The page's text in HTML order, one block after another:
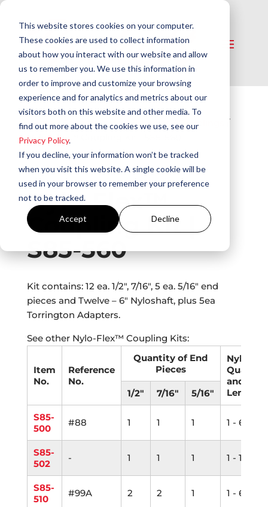
This website stores cookies on your computer.
These cookies are used to collect information
about how you interact with our website and allow
us to remember you. We use this information in
order to improve and customize your browsing
experience and for analytics and metrics about our
visitors both on this website and other media. To
find out more about the cookies we use, see our
Privacy Policy.
If you decline, your information won’t be tracked
when you visit this website. A single cookie will be
used in your browser to remember your preference
not to be tracked.
Accept Decline
Home/Service Parts & Supplies /Couplings
Nylo-Flex™ Coupling Kit | S85-560
Nylo-Flex™
Coupling Kit |
S85-560
Kit contains: 12 ea. 1/2″, 7/16″, 5 ea. 5/16″ end
pieces and Twelve – 6″ Nyloshaft, plus 5ea
Torrington Adapters.
See other Nylo-Flex™ Coupling Kits:
Item
No.
Reference
No.
Quantity of End
Pieces
Quantity
and
Length
1/2" 7/16" 5/16"
S85-
500
#88 1 1 1 1 - 6"
S85-
502
- 1 1 1 1 - 12"
S85-
510
#99A 2 2 1 1 - 6"